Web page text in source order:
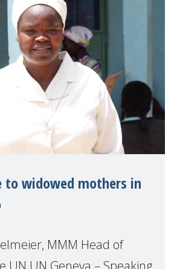
to widowed mothers in
MMM Head of